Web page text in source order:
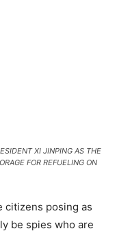
XI JINPING AS THE
FOR REFUELING ON
citizens posing as
be spies who are